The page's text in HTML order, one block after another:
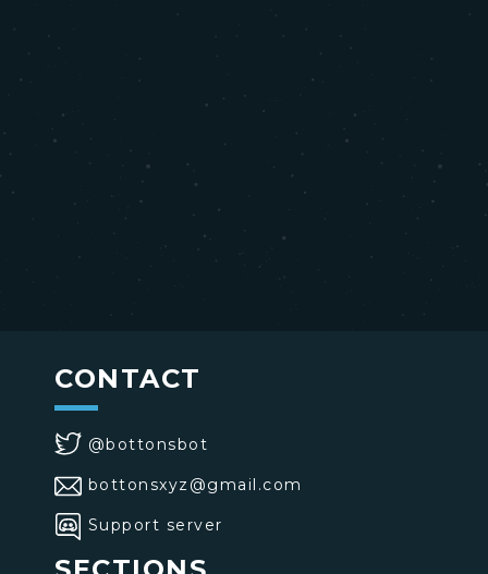
CONTACT
@bottonsbot
bottonsxyz@gmail.com
Support server